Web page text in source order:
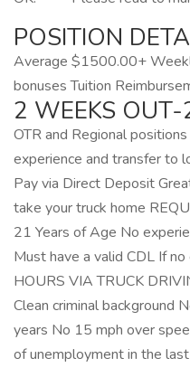
POSITION
Average $1500.00+
bonuses Tuition
2 WEEKS
OTR and Regional
experience and transfer to
Pay via Direct Deposit
take your truck home
21 Years of Age No
Must have a valid CDL If
HOURS VIA TRUCK
Clean criminal background
years No 15 mph over
of unemployment in the